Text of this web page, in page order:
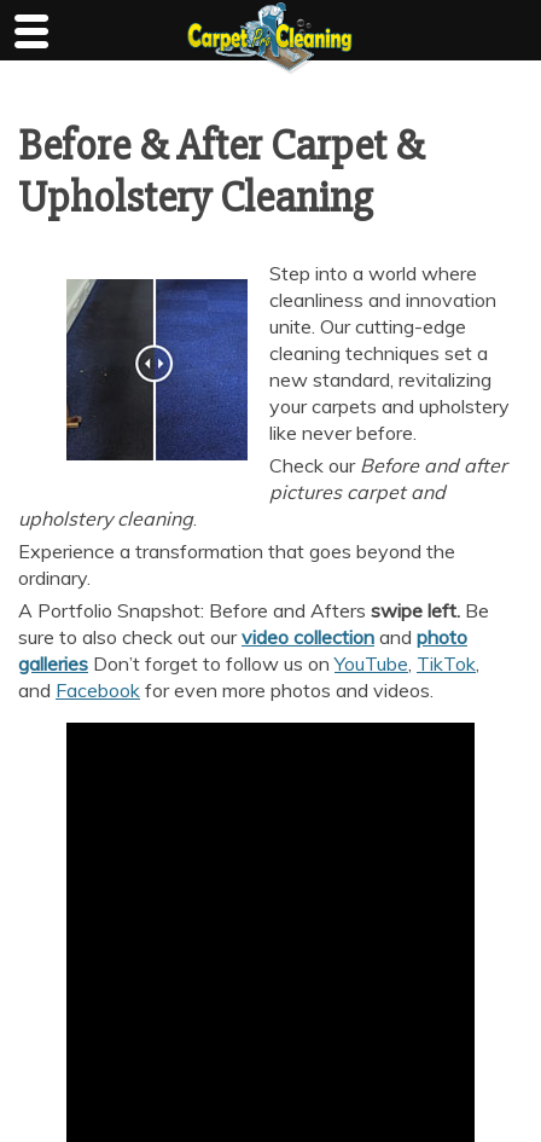
content
Before & After Carpet &
Upholstery Cleaning
Step into a world where
cleanliness and innovation
unite. Our cutting-edge
cleaning techniques set a
new standard, revitalizing
your carpets and upholstery
like never before.
Check our Before and after
pictures carpet and
upholstery cleaning.
Experience a transformation that goes beyond the
ordinary.
A Portfolio Snapshot: Before and Afters swipe left. Be
sure to also check out ourvideo collection and photo
galleries Don’t forget to follow us onYouTube, TikTok,
and Facebook for even more photos and videos.